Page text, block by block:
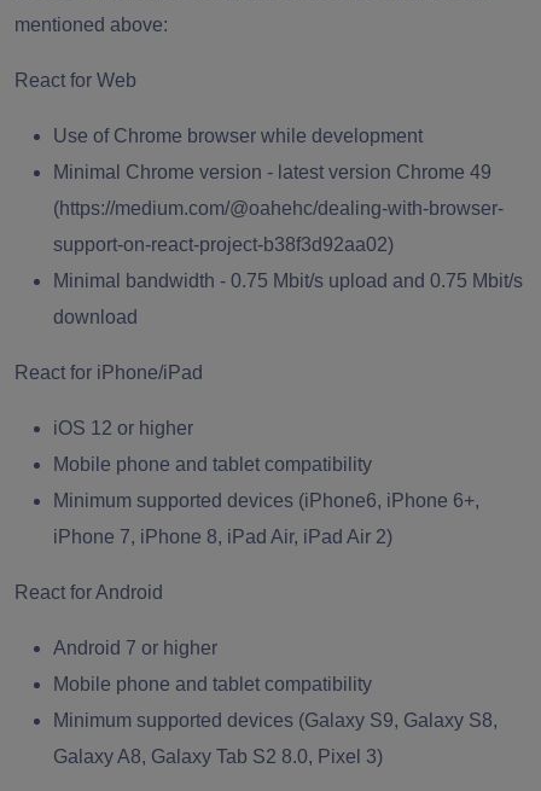
mentioned above:
React for Web
Use of Chrome browser while development
Minimal Chrome version - latest version Chrome 49
(https://medium.com/@oahehc/dealing-with-browser-
support-on-react-project-b38f3d92aa02)
Minimal bandwidth - 0.75 Mbit/s upload and 0.75 Mbit/s
download
React for iPhone/iPad
iOS 12 or higher
Mobile phone and tablet compatibility
Minimum supported devices (iPhone6, iPhone 6+,
iPhone 7, iPhone 8, iPad Air, iPad Air 2)
React for Android
Android 7 or higher
Mobile phone and tablet compatibility
Minimum supported devices (Galaxy S9, Galaxy S8,
Galaxy A8, Galaxy Tab S2 8.0, Pixel 3)